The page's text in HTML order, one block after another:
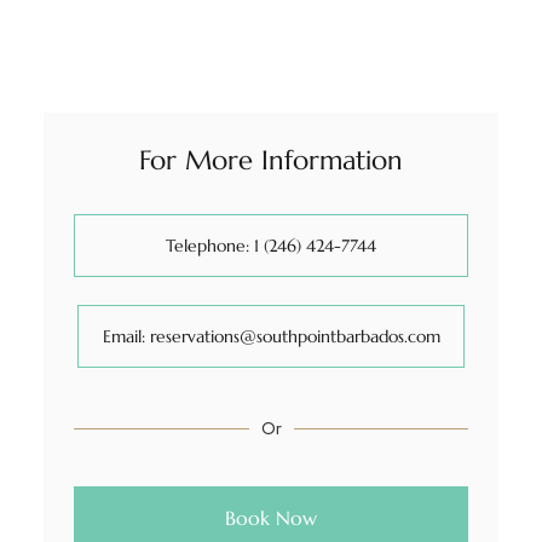
For More Information
Telephone: 1 (246) 424-7744
Email: reservations@southpointbarbados.com
Or
Book Now